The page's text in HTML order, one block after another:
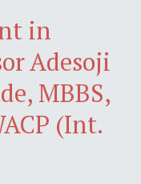
in
Adesoji
MBBS,
(Int.